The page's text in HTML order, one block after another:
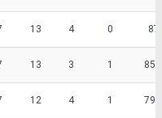
13 4 0 87
13 3 1
12 4 1